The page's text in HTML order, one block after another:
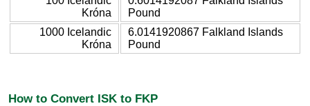
Króna
Pound
1000 Icelandic
Króna
6.0141920867 Falkland Islands
Pound
How to Convert ISK to FKP